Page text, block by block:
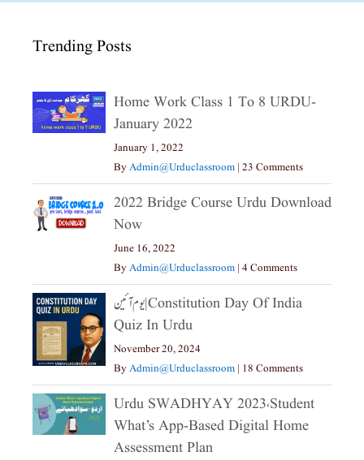
Trending Posts
Home Work Class 1 To 8 URDU-
January 2022
January 1, 2022
ByAdmin@urduclassroom | 23 Comments
2022 Bridge Course Urdu Download
Now
June 16, 2022
ByAdmin@urduclassroom | 4 Comments
یوم آئین|constitution Day Of India
Quiz In Urdu
November 20, 2024
ByAdmin@urduclassroom | 18 Comments
Urdu SWADHYAY 2023،Student
What’s App-Based Digital Home
Assessment Plan